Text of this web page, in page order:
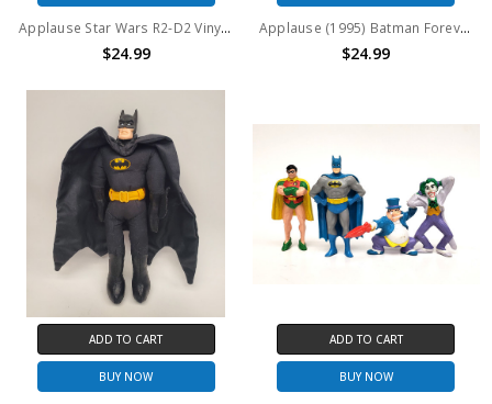
Applause Star Wars R2-D2 Vinyl collectors bank
$24.99
Applause (1995) Batman Forever PVC Figure Set
$24.99
ADD TO CART
BUY NOW
ADD TO CART
BUY NOW